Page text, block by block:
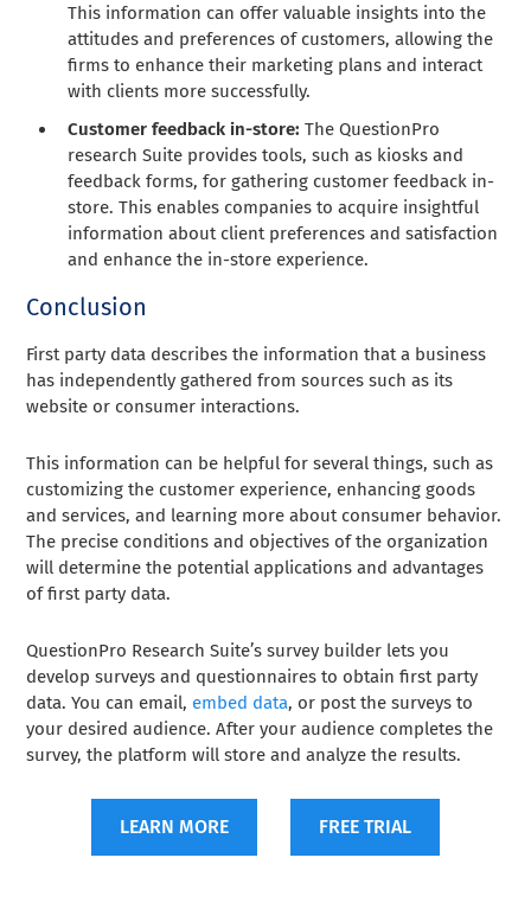
This information can offer valuable insights into the
attitudes and preferences of customers, allowing the
firms to enhance their marketing plans and interact
with clients more successfully.
Customer feedback in-store: The QuestionPro
research Suite provides tools, such as kiosks and
feedback forms, for gathering customer feedback in-
store. This enables companies to acquire insightful
information about client preferences and satisfaction
and enhance the in-store experience.
Conclusion
First party data describes the information that a business
has independently gathered from sources such as its
website or consumer interactions.
This information can be helpful for several things, such as
customizing the customer experience, enhancing goods
and services, and learning more about consumer behavior.
The precise conditions and objectives of the organization
will determine the potential applications and advantages
of first party data.
QuestionPro Research Suite’s survey builder lets you
develop surveys and questionnaires to obtain first party
data. You can email, embed data, or post the surveys to
your desired audience. After your audience completes the
survey, the platform will store and analyze the results.
LEARN MORE FREE TRIAL